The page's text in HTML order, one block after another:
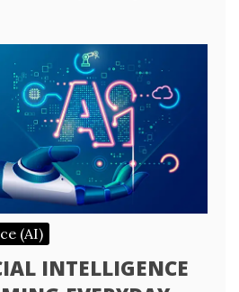
(AI)
INTELLIGENCE